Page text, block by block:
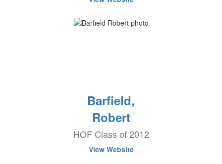
Barfield,
Robert
HOF Class of 2012
View Website